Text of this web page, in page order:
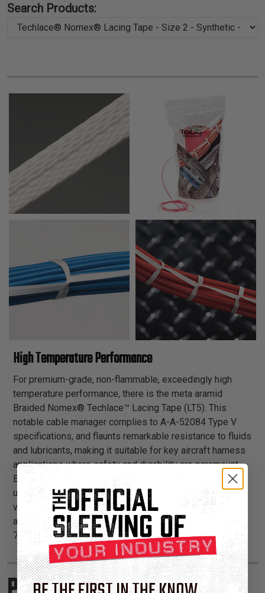
Search Products:
High Temperature Performance
For premium-grade, non-flammable, exceedingly high
temperature performance, there is the meta aramid
Braided Nomex® Techlace™ Lacing Tape (LT5). This
notable cable manager complies to A-A-52084 Type V
specifications, and flaunts remarkable resistance to fluids
and lubricants, making it suitable for key aircraft harness
applications where safety and durability are paramount.
Braided Nomex® Techlace™ Lacing Tape is available in
unfinished and synthetic rubber options, plus features a
vast thermal endurance range of -67°F to 500°F (-55°C
and 260°C), along with a substantial melt temperature of
700°F (371°C).